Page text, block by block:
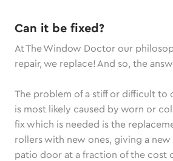
Can it be fixed?
At The Window Doctor our
repair, we replace! And so, the
The problem of a stiff or difficult to
is most likely caused by worn or
fix which is needed is the
rollers with new ones, giving a
patio door at a fraction of the cost